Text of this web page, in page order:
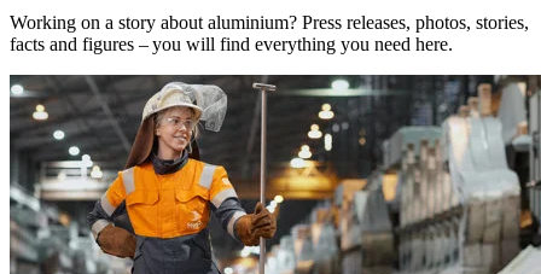
Working on a story about aluminium? Press releases, photos, stories,
facts and figures – you will find everything you need here.